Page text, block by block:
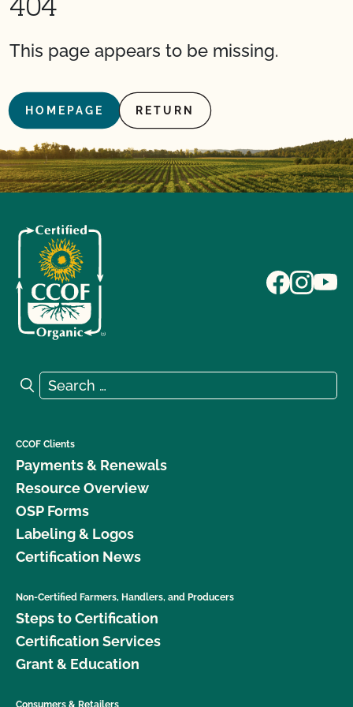
404
This page appears to be missing.
HOMEPAGE RETURN
Search for:
Search
CCOF Clients
Payments & Renewals
Resource Overview
OSP Forms
Labeling & Logos
Certification News
Non-Certified Farmers, Handlers, and Producers
Steps to Certification
Certification Services
Grant & Education
Consumers & Retailers